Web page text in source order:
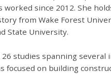
since 2012. She
from Wake Forest
State University.
studies spanning several
focused on building